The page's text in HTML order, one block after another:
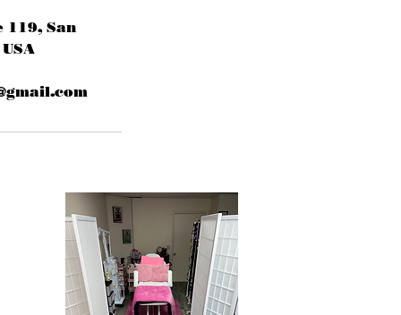
119, San